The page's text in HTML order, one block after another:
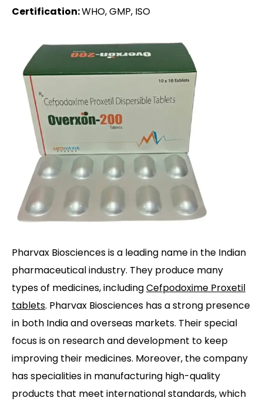
Certification:WHO, GMP, ISO
Pharvax Biosciences is a leading name in the Indian
pharmaceutical industry. They produce many
types of medicines, includingCefpodoxime Proxetil
tablets. Pharvax Biosciences has a strong presence
in both India and overseas markets. Their special
focus is on research and development to keep
improving their medicines. Moreover, the company
has specialities in manufacturing high-quality
products that meet international standards, which